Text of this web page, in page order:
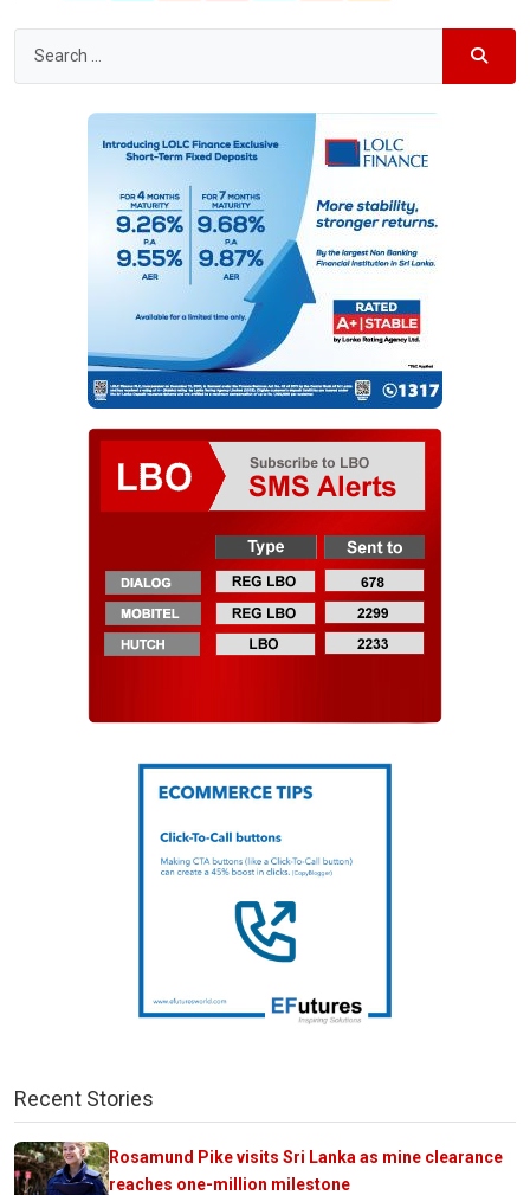
Recent Stories
Rosamund Pike visits Sri Lanka as mine clearance
reaches one-million milestone